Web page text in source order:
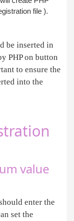
file ).
be inserted in
PHP on button
to ensure the
into the
value
enter the
set the